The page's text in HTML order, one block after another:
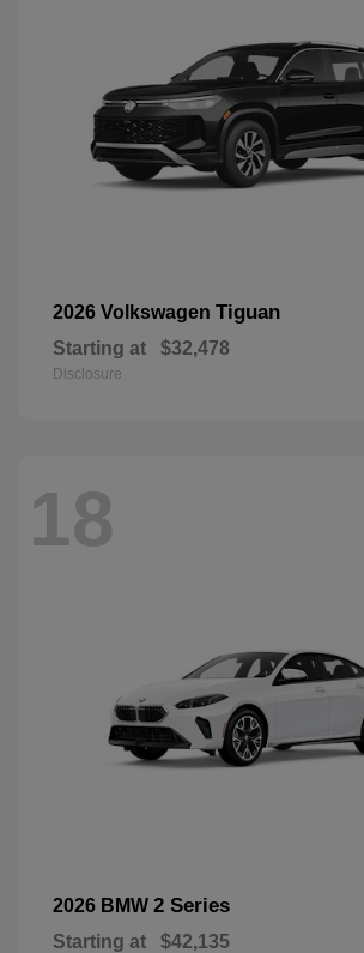
2026 Volkswagen Tiguan
Starting at $32,478
Disclosure
18
2026 BMW 2 Series
Starting at $42,135